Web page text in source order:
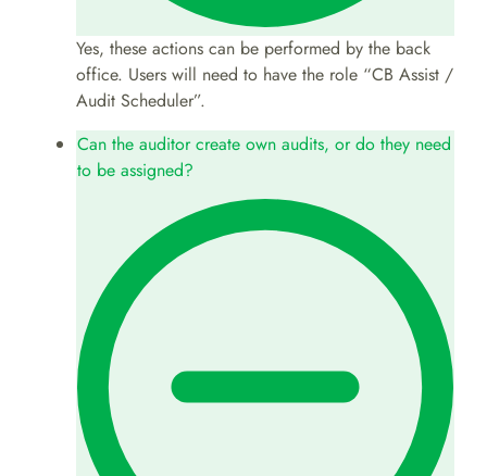
Yes, these actions can be performed by the back
office. Users will need to have the role “CB Assist /
Audit Scheduler”.
Can the auditor create own audits, or do they need
to be assigned?